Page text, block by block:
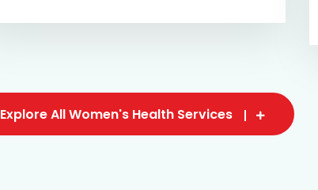
Explore All Women's Health Services